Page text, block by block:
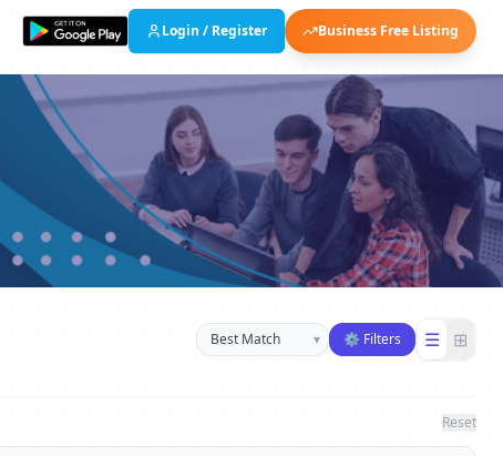
Login / Register Business Free Listing
Sort businesses
▾ ⚙ Filters ☰ ⊞
Reset